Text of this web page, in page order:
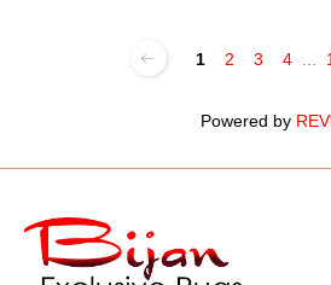
1 2 3 4
Powered by